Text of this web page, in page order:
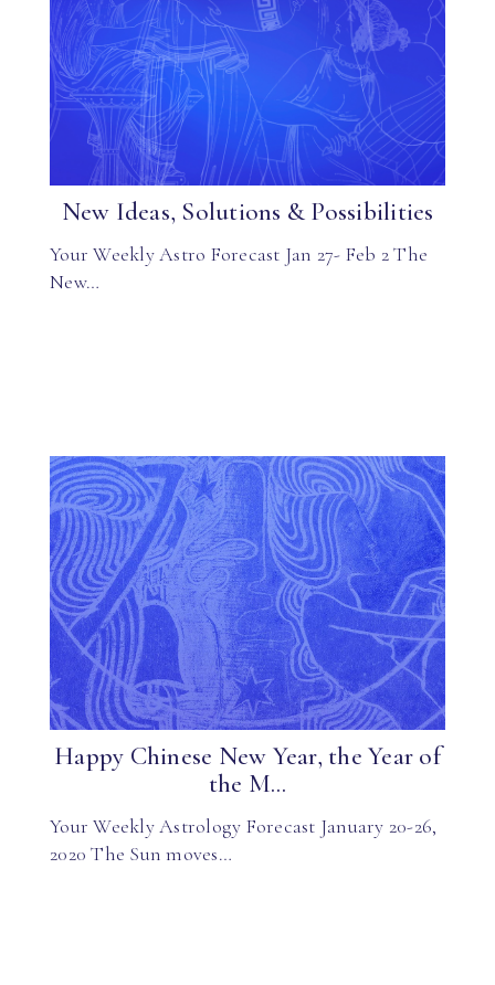
New Ideas, Solutions & Possibilities
Your Weekly Astro Forecast Jan 27- Feb 2 The
New…
Happy Chinese New Year, the Year of
the M...
Your Weekly Astrology Forecast January 20-26,
2020 The Sun moves…